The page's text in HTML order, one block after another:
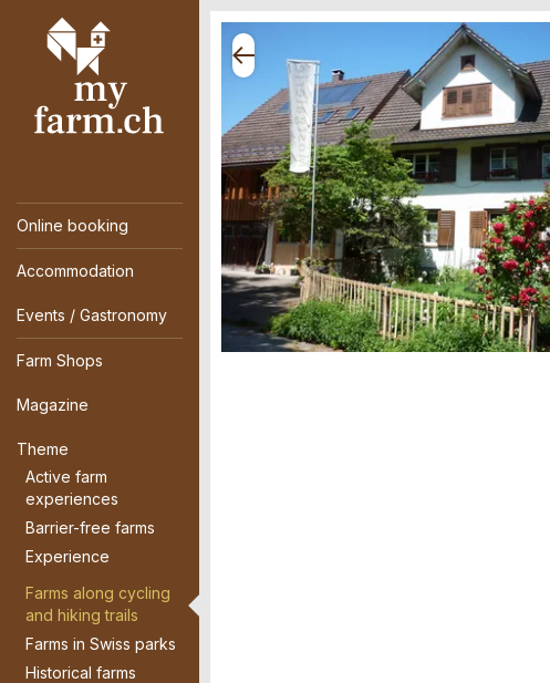
Online booking
Accommodation
Events / Gastronomy
Farm Shops
Magazine
Theme
Active farm
experiences
Barrier-free farms
Experience
Farms along cycling
and hiking trails
Farms in Swiss parks
Historical farms